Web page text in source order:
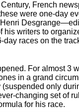
French
were one-day
his writers to
races on the
For almost 3
in a grand
only
changing set of
for his race.